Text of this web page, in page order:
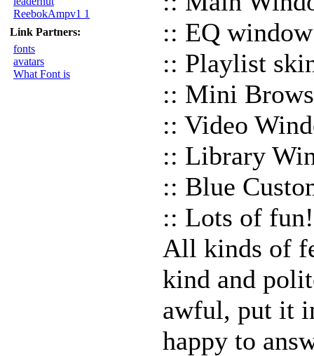
ReebokAmpv1 1
Link Partners:
fonts
avatars
What Font is
:: EQ
:: Playlist
:: Mini
:: Video
:: Library
:: Blue
:: Lots of
All kinds of
kind and
awful, put it
happy to